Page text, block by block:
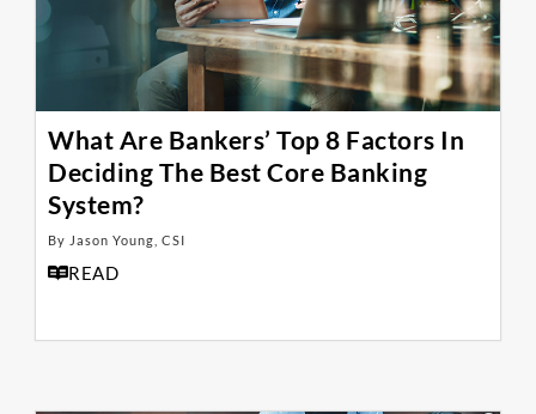
What Are Bankers’ Top 8 Factors In
Deciding The Best Core Banking
System?
By Jason Young, CSI
READ